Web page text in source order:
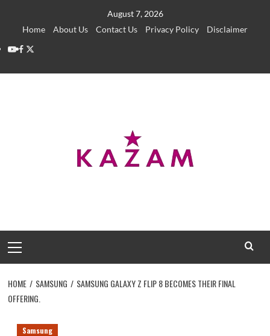
August 7, 2026
Home
About Us Contact Us Privacy Policy
Disclaimer
YouTube
Facebook
Twitter
Menu
HOME SAMSUNG
SAMSUNG GALAXY Z FLIP 8 BECOMES THEIR FINAL
OFFERING.
Samsung